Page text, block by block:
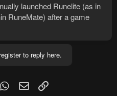
launched Runelite (as in
RuneMate) after a game
to reply here.
WhatsApp
Email